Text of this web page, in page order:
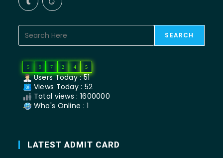
SEARCH
5 9 7 2 4 5
Users Today : 51
Views Today : 52
Total views : 1600000
Who's Online : 1
LATEST ADMIT CARD